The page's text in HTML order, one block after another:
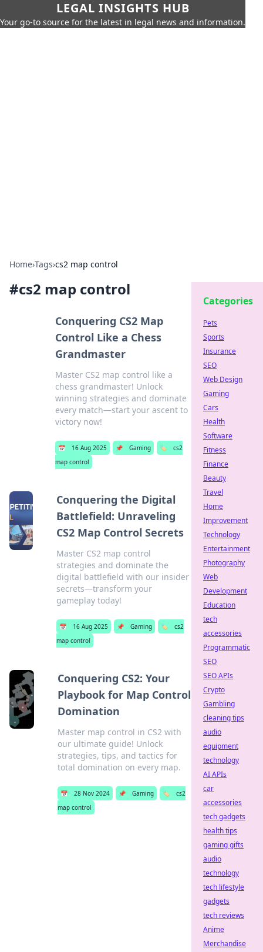
LEGAL INSIGHTS HUB
Your go-to source for the latest in legal news and information.
Home›Tags›cs2 map control
#cs2 map control
Conquering CS2 Map
Control Like a Chess
Grandmaster
Master CS2 map control like a
chess grandmaster! Unlock
winning strategies and dominate
every match—start your ascent to
victory now!
📅 16 Aug 2025 📌 Gaming 🏷️
cs2
map control
Conquering the Digital
Battlefield: Unraveling
CS2 Map Control Secrets
Master CS2 map control
strategies and dominate the
digital battlefield with our insider
secrets—transform your
gameplay today!
📅 16 Aug 2025 📌 Gaming 🏷️
cs2
map control
Conquering CS2: Your
Playbook for Map Control
Domination
Master map control in CS2 with
our ultimate guide! Unlock
strategies, tips, and tactics for
total domination on every map.
📅 28 Nov 2024 📌 Gaming 🏷️
cs2
map control
Categories
Pets
Sports
Insurance
SEO
Web Design
Gaming
Cars
Health
Software
Fitness
Finance
Beauty
Travel
Home
Improvement
Technology
Entertainment
Photography
Web
Development
Education
tech
accessories
Programmatic
SEO
SEO APIs
Crypto
Gambling
cleaning tips
audio
equipment
technology
AI APIs
car
accessories
tech gadgets
health tips
gaming gifts
audio
technology
tech lifestyle
gadgets
tech reviews
Anime
Merchandise